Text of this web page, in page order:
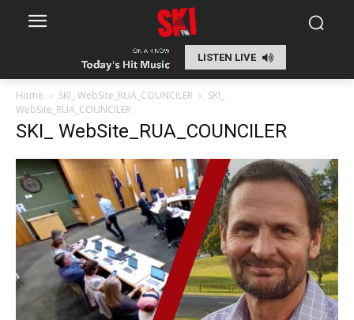
LISTEN LIVE
Home SKI_ WebSite_RUA_COUNCILER
SKI_
WebSite_RUA_COUNCILER
SKI_ WebSite_RUA_COUNCILER